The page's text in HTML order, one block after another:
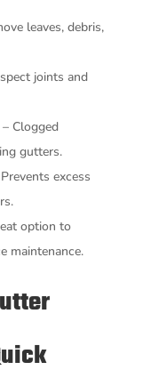
leaves, debris,
joints and
Clogged
gutters.
excess
option to
maintenance.